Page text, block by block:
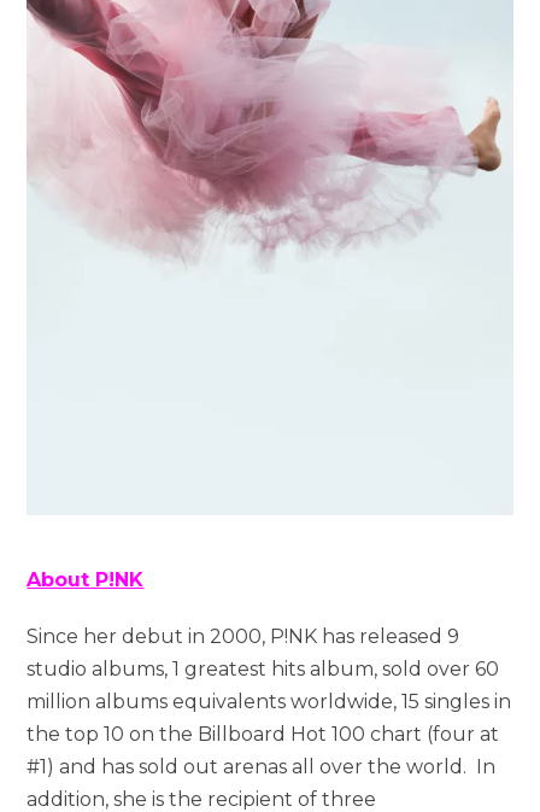
About P!NK
Since her debut in 2000, P!NK has released 9
studio albums, 1 greatest hits album, sold over 60
million albums equivalents worldwide, 15 singles in
the top 10 on the Billboard Hot 100 chart (four at
#1) and has sold out arenas all over the world. In
addition, she is the recipient of three